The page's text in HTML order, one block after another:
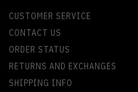
CUSTOMER SERVICE
CONTACT US
ORDER STATUS
RETURNS AND EXCHANGES
SHIPPING INFO